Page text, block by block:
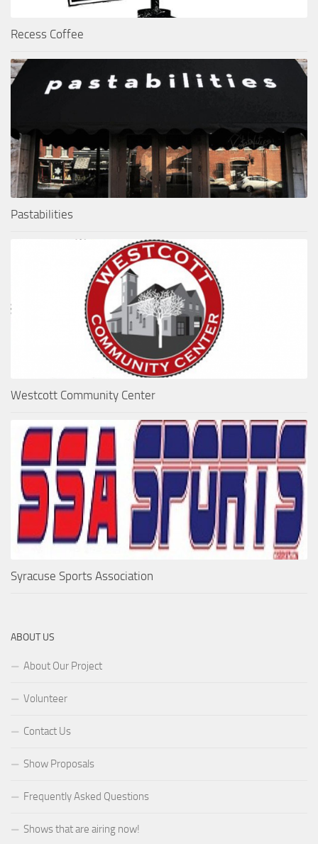
Recess Coffee
Pastabilities
Westcott Community Center
Syracuse Sports Association
ABOUT US
About Our Project
Volunteer
Contact Us
Show Proposals
Frequently Asked Questions
Shows that are airing now!